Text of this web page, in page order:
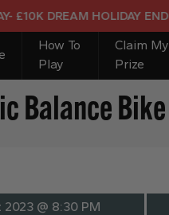
DREAM HOLIDAY END PRIZE
How To
Play
Claim My
Prize
Balance Bike
@ 8:30 PM